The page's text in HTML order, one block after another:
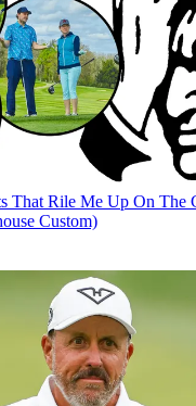
That Rile Me Up On The
Custom)